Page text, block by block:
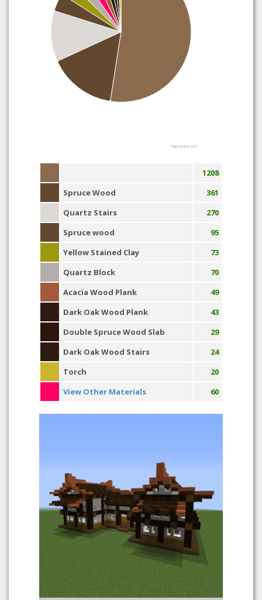
Highcharts.com
1208
Spruce Wood
361
Quartz Stairs
270
Spruce wood
95
Yellow Stained Clay
73
Quartz Block
70
Acacia Wood Plank
49
Dark Oak Wood Plank
43
Double Spruce Wood Slab
29
Dark Oak Wood Stairs
24
Torch
20
View Other Materials
60